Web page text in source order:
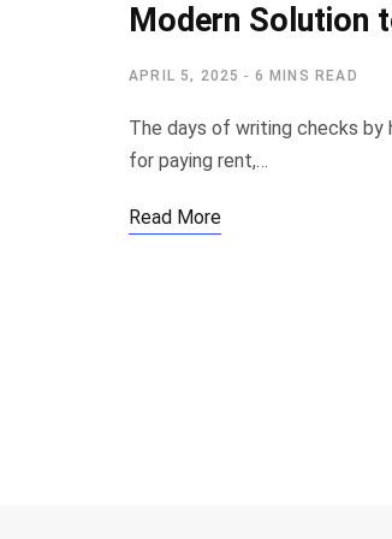
Modern Solution
APRIL 5, 2025 6 MINS READ
The days of writing checks by
for paying rent,…
Read More